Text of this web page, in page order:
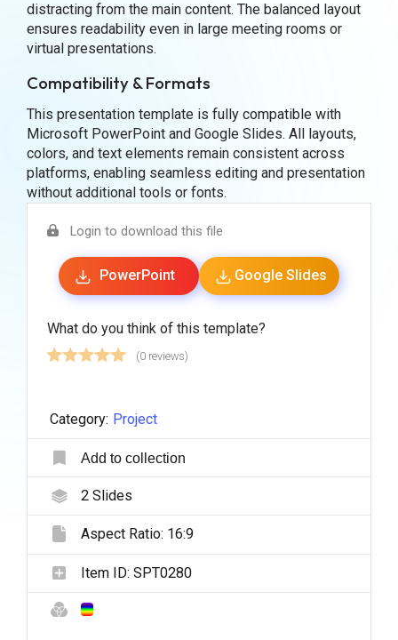
distracting from the main content. The balanced layout
ensures readability even in large meeting rooms or
virtual presentations.
Compatibility & Formats
This presentation template is fully compatible with
Microsoft PowerPoint and Google Slides. All layouts,
colors, and text elements remain consistent across
platforms, enabling seamless editing and presentation
without additional tools or fonts.
Login to download this file
PowerPoint Google Slides
What do you think of this template?
(0 reviews)
Category: Project
Add to collection
2Slides
Aspect Ratio: 16:9
Item ID: SPT0280